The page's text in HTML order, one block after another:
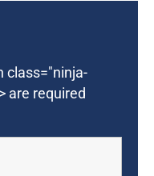
class="ninja-
are required